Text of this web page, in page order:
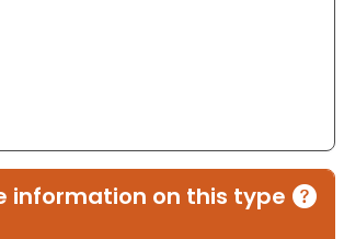
information on this type